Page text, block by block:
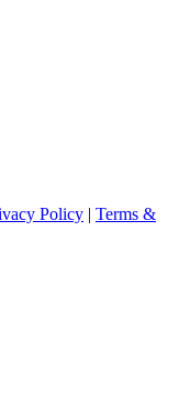
Policy | Terms &